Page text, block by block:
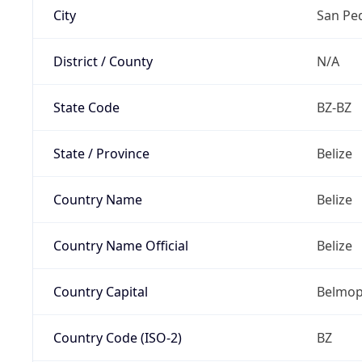
City San
District / County N/A
State Code BZ-BZ
State / Province Belize
Country Name Belize
Country Name Official Belize
Country Capital
Country Code (ISO-2) BZ